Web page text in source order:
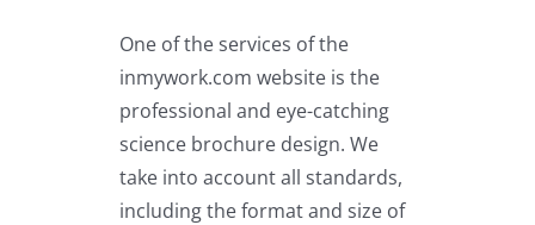
One of the services of the
inmywork.com website is the
professional and eye-catching
science brochure design. We
take into account all standards,
including the format and size of